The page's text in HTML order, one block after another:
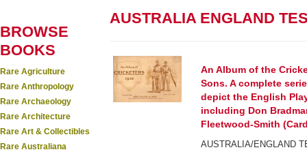
BROWSE
BOOKS
Rare Agriculture
Rare Anthropology
Rare Archaeology
Rare Architecture
Rare Art & Collectibles
Rare Australiana
AUSTRALIA ENGLAND
An Album of the
Sons. A complete
depict the English
including Don
Fleetwood-Smith
AUSTRALIA/ENGLAND